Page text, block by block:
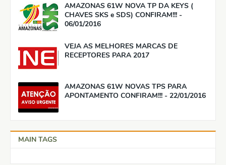
AMAZONAS 61W NOVA TP DA KEYS (
CHAVES SKS e SDS) CONFIRAM!!! -
06/01/2016
VEJA AS MELHORES MARCAS DE
RECEPTORES PARA 2017
AMAZONAS 61W NOVAS TPS PARA
APONTAMENTO CONFIRAM!!! - 22/01/2016
MAIN TAGS